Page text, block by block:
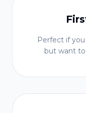
Perfect if
but want